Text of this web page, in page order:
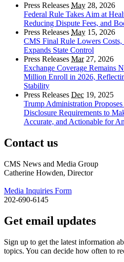
Press Releases May 28, 2026
Federal Rule Takes Aim at
Reducing Dispute Fees, and
Press Releases May 15, 2026
CMS Final Rule Lowers
Expands State Control
Press Releases Mar27, 2026
Exchange Coverage Remains
Million Enroll in 2026,
Stability
Press Releases Dec 19, 2025
Trump Administration
Disclosure Requirements to
Accurate, and Actionable for
Contact us
CMS News and Media Group
Catherine Howden, Director
Media Inquiries Form
202-690-6145
Get email updates
Sign up to get the latest information
topics. You can decide how often to